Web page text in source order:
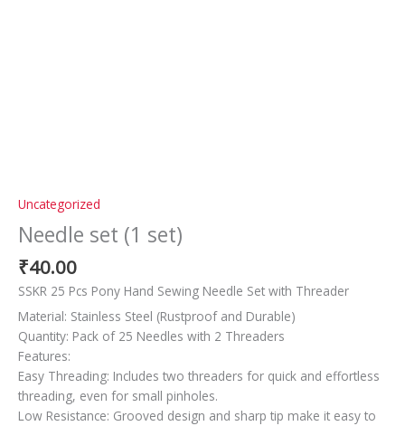
Uncategorized
Needle set (1 set)
₹40.00
SSKR 25 Pcs Pony Hand Sewing Needle Set with Threader
Material: Stainless Steel (Rustproof and Durable)
Quantity: Pack of 25 Needles with 2 Threaders
Features:
Easy Threading: Includes two threaders for quick and effortless
threading, even for small pinholes.
Low Resistance: Grooved design and sharp tip make it easy to